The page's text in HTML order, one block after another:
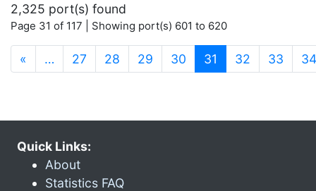
2,325 port(s) found
Page 31 of 117 | Showing port(s) 601 to 620
« … 27 28 29 30 31 (current)
32 33 34
Quick Links:
About
Statistics FAQ